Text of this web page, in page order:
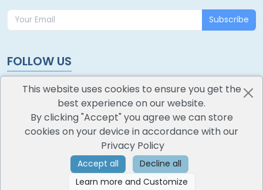
Subscribe
FOLLOW US
oodlescoop
All Rights Reserved CredoKey SoftTech Pvt. Ltd.
©2026
This website uses cookies to ensure you get the
best experience on our website.
By clicking "Accept" you agree we can store
cookies on your device in accordance with our
Privacy Policy
Accept all
Decline all
Learn more and Customize